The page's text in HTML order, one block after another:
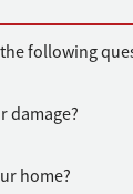
following
damage?
home?